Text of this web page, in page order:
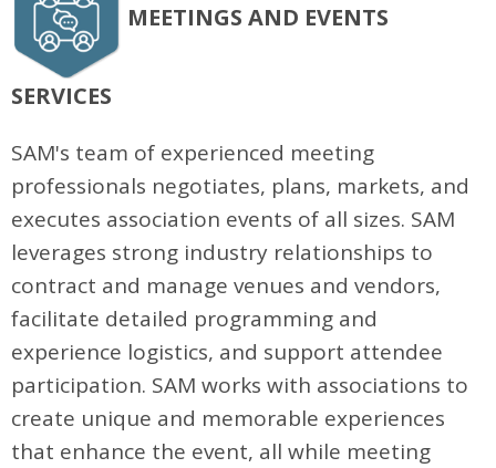
MEETINGS AND EVENTS
SERVICES
SAM's team of experienced meeting
professionals negotiates, plans, markets, and
executes association events of all sizes. SAM
leverages strong industry relationships to
contract and manage venues and vendors,
facilitate detailed programming and
experience logistics, and support attendee
participation. SAM works with associations to
create unique and memorable experiences
that enhance the event, all while meeting